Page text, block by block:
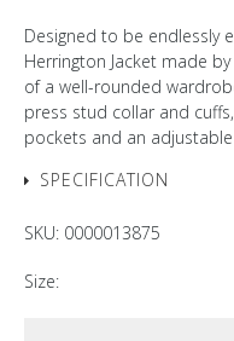
Designed to be endlessly
Herrington Jacket made
of a well-rounded
press stud collar and
pockets and an
SPECIFICATION
SKU: 0000013875
Size: